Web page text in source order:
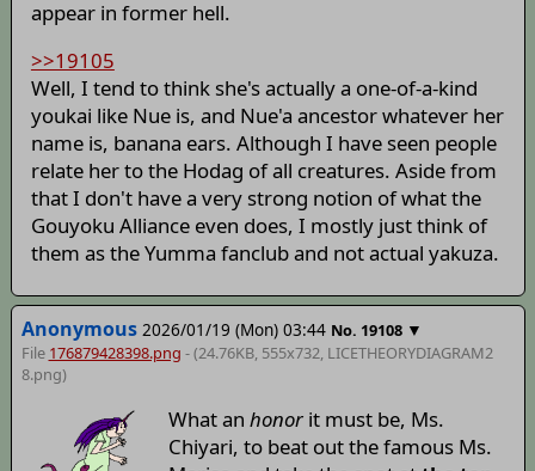
appear in former hell.
>>19105
Well, I tend to think she's actually a one-of-a-kind
youkai like Nue is, and Nue'a ancestor whatever her
name is, banana ears. Although I have seen people
relate her to the Hodag of all creatures. Aside from
that I don't have a very strong notion of what the
Gouyoku Alliance even does, I mostly just think of
them as the Yumma fanclub and not actual yakuza.
Anonymous 2026/01/19 (Mon) 03:44 No. 19108 ▼
File 176879428398.png - (24.76KB, 555x732, LICETHEORYDIAGRAM2
8.png)
What anhonor it must be, Ms.
Chiyari, to beat out the famous Ms.